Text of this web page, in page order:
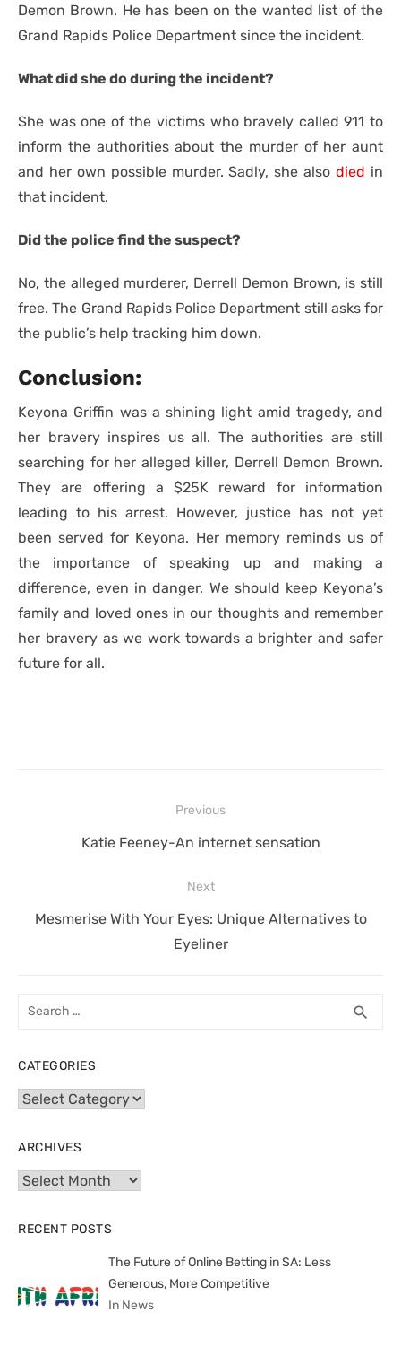
Demon Brown. He has been on the wanted list of the
Grand Rapids Police Department since the incident.
What did she do during the incident?
She was one of the victims who bravely called 911 to
inform the authorities about the murder of her aunt
and her own possible murder. Sadly, she alsodied in
that incident.
Did the police find the suspect?
No, the alleged murderer, Derrell Demon Brown, is still
free. The Grand Rapids Police Department still asks for
the public’s help tracking him down.
Conclusion:
Keyona Griffin was a shining light amid tragedy, and
her bravery inspires us all. The authorities are still
searching for her alleged killer, Derrell Demon Brown.
They are offering a $25K reward for information
leading to his arrest. However, justice has not yet
been served for Keyona. Her memory reminds us of
the importance of speaking up and making a
difference, even in danger. We should keep Keyona’s
family and loved ones in our thoughts and remember
her bravery as we work towards a brighter and safer
future for all.
navigation
Previous
Previous
Katie Feeney-An internet sensation
Next
Next
Mesmerise With Your Eyes: Unique Alternatives to
Eyeliner
Search
search
CATEGORIES
Categories
ARCHIVES
Archives
RECENT POSTS
The Future of Online Betting in SA: Less
Generous, More Competitive
In News